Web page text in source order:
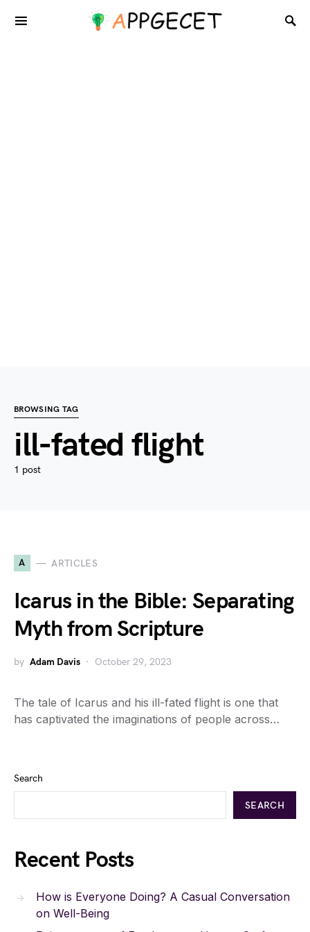
BROWSING TAG
ill-fated flight
1 post
A ARTICLES
Icarus in the Bible: Separating
Myth from Scripture
by Adam Davis October 29, 2023
The tale of Icarus and his ill-fated flight is one that
has captivated the imaginations of people across…
Search
SEARCH
Recent Posts
How is Everyone Doing? A Casual Conversation
on Well-Being